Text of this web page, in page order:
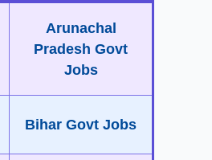
Arunachal
Pradesh Govt
Jobs
Bihar Govt Jobs